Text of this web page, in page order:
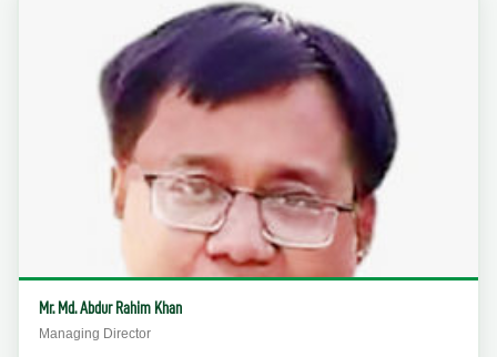
Mr. Md. Abdur Rahim Khan
Managing Director